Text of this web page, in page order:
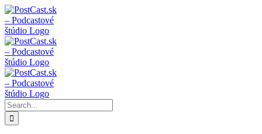
Skip
to
content
Instagram
Facebook
YouTube
Search
for: